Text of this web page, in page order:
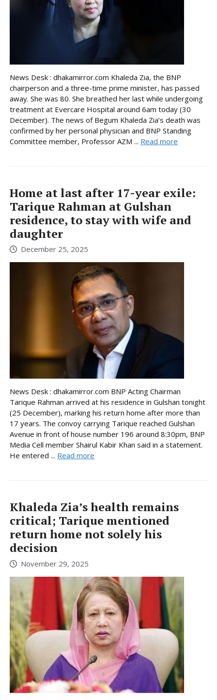
News Desk : dhakamirror.com Khaleda Zia, the BNP
chairperson and a three-time prime minister, has passed
away. She was 80. She breathed her last while undergoing
treatment at Evercare Hospital around 6am today (30
December). The news of Begum Khaleda Zia’s death was
confirmed by her personal physician and BNP Standing
Committee member, Professor AZM ... Read more
Home at last after 17-year exile:
Tarique Rahman at Gulshan
residence, to stay with wife and
daughter
December 25, 2025
News Desk : dhakamirror.com BNP Acting Chairman
Tarique Rahman arrived at his residence in Gulshan tonight
(25 December), marking his return home after more than
17 years. The convoy carrying Tarique reached Gulshan
Avenue in front of house number 196 around 8:30pm, BNP
Media Cell member Shairul Kabir Khan said in a statement.
He entered ... Read more
Khaleda Zia’s health remains
critical; Tarique mentioned
return home not solely his
decision
November 29, 2025